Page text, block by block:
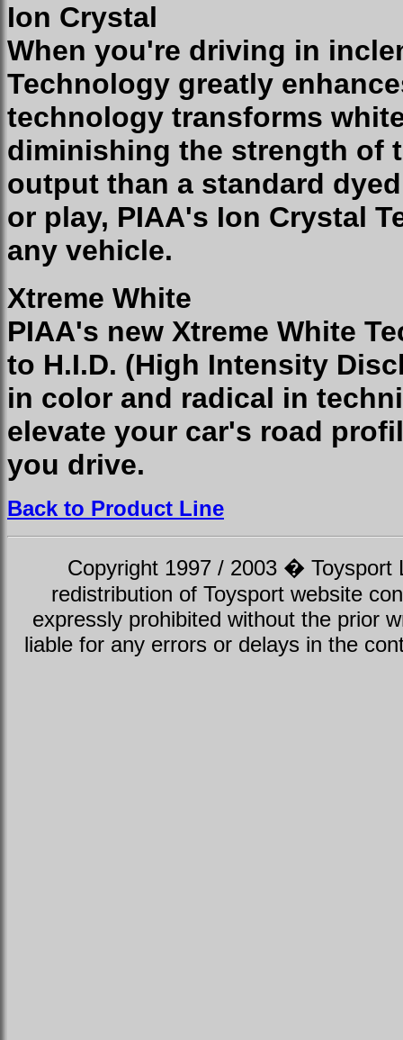
Ion Crystal
When you're driving in
Technology greatly
technology transforms
diminishing the strength of
output than a standard
or play, PIAA's Ion Crystal
any vehicle.
Xtreme White
PIAA's new Xtreme White
to H.I.D. (High Intensity
in color and radical in
elevate your car's road
you drive.
Back to Product Line
Copyright 1997 / 2003 � Toysport
redistribution of Toysport website
expressly prohibited without the prior
liable for any errors or delays in the